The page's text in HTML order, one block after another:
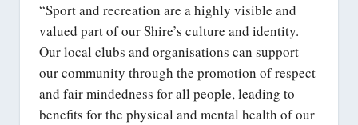
“Sport and recreation are a highly visible and
valued part of our Shire’s culture and identity.
Our local clubs and organisations can support
our community through the promotion of respect
and fair mindedness for all people, leading to
benefits for the physical and mental health of our